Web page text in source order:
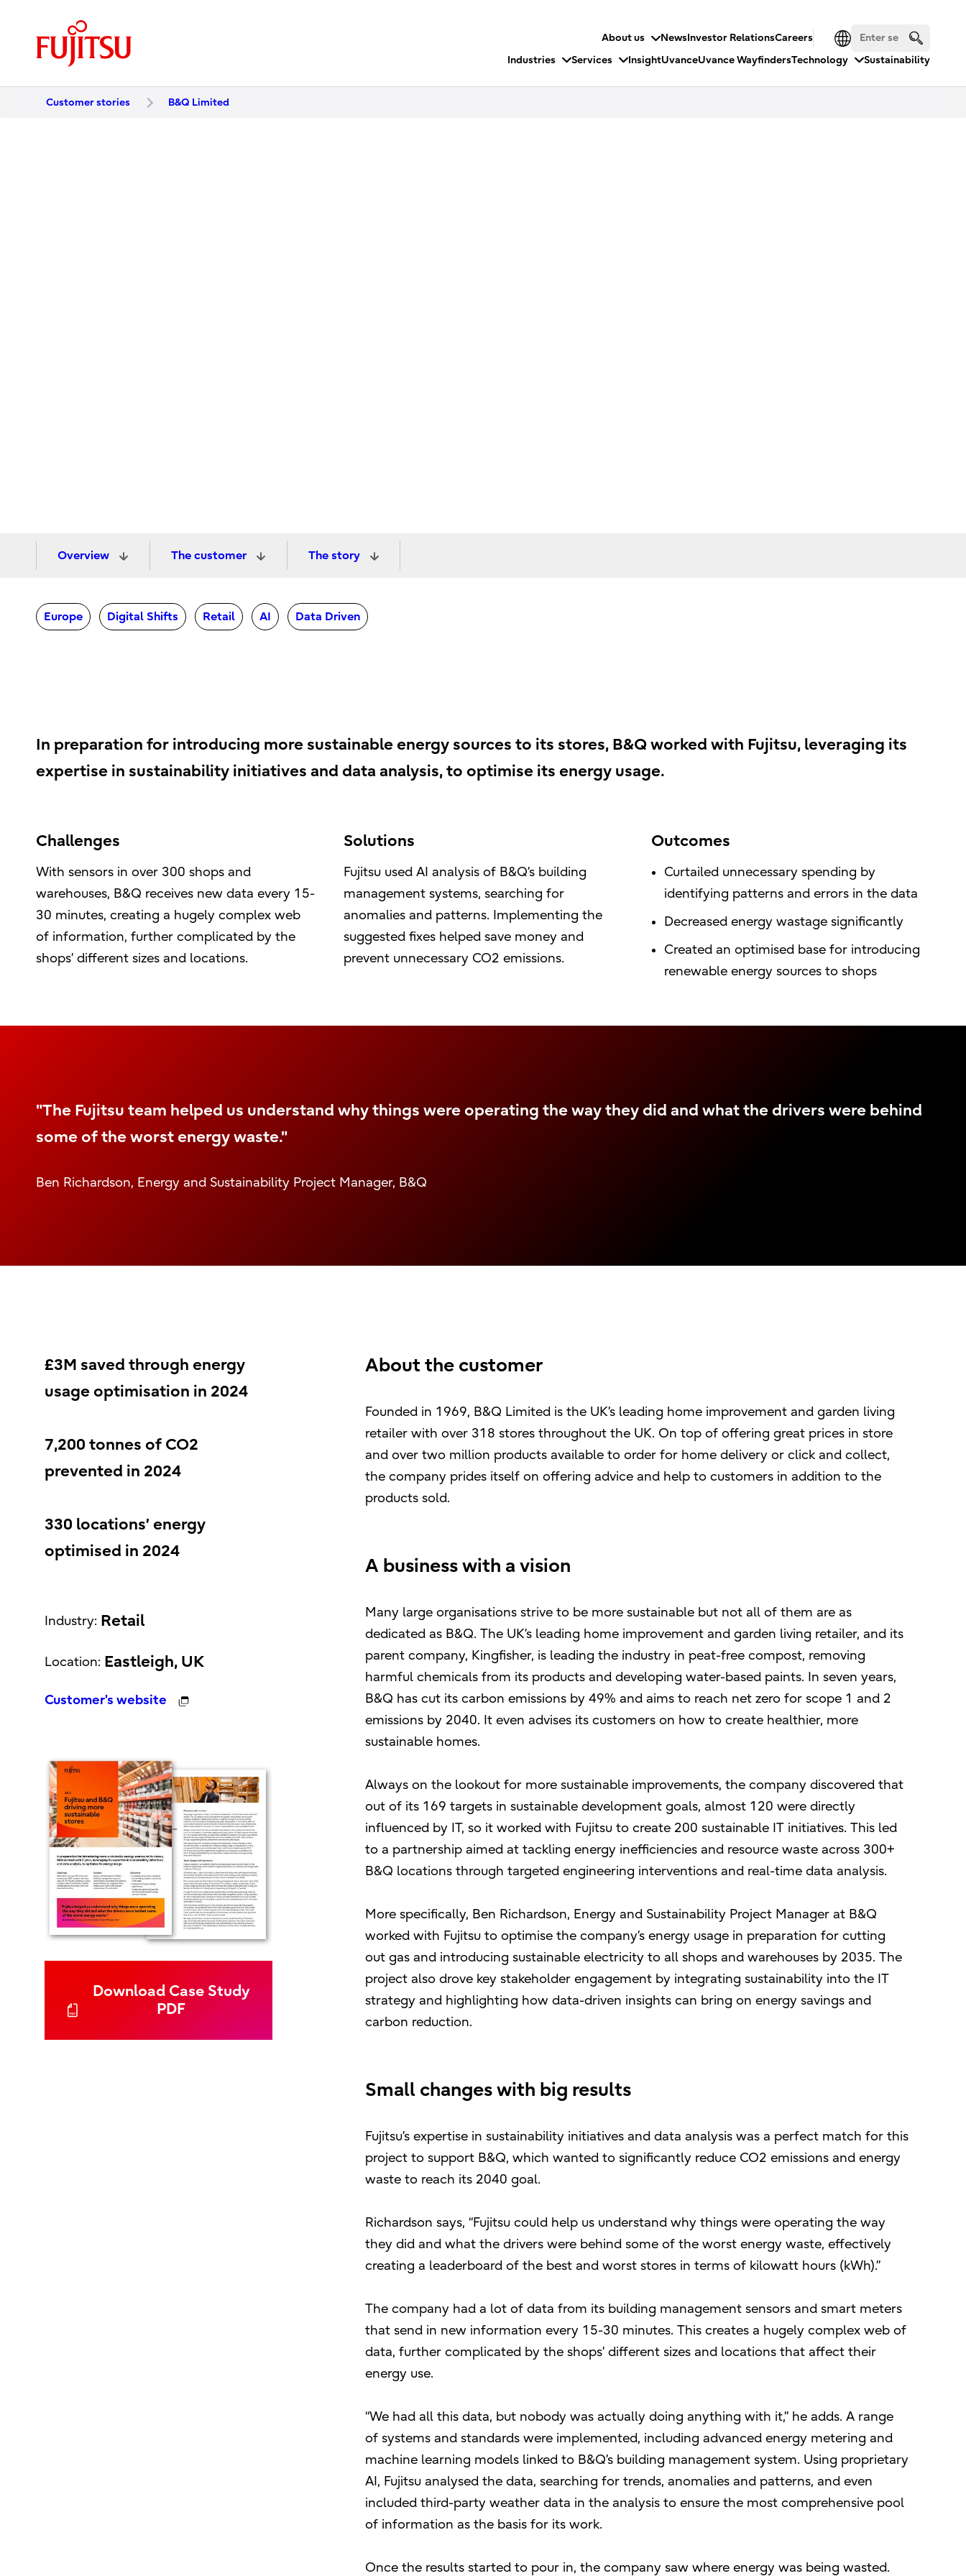
About us NewsInvestor RelationsCareers
Industries
Services InsightUvanceUvance WayfindersTechnology Sustainability
Customer stories B&Q Limited
Overview The customer The story
Europe Digital Shifts Retail AI Data Driven
In preparation for introducing more sustainable energy sources to its stores, B&Q worked with Fujitsu, leveraging its
expertise in sustainability initiatives and data analysis, to optimise its energy usage.
Challenges
With sensors in over 300 shops and
warehouses, B&Q receives new data every 15-
30 minutes, creating a hugely complex web
of information, further complicated by the
shops’ different sizes and locations.
Solutions
Fujitsu used AI analysis of B&Q’s building
management systems, searching for
anomalies and patterns. Implementing the
suggested fixes helped save money and
prevent unnecessary CO2 emissions.
Outcomes
Curtailed unnecessary spending by
identifying patterns and errors in the data
Decreased energy wastage significantly
Created an optimised base for introducing
renewable energy sources to shops
"The Fujitsu team helped us understand why things were operating the way they did and what the drivers were behind
some of the worst energy waste."
Ben Richardson, Energy and Sustainability Project Manager, B&Q
£3M saved through energy
usage optimisation in 2024
7,200 tonnes of CO2
prevented in 2024
330 locations’ energy
optimised in 2024
Industry: Retail
Location: Eastleigh, UK
Customer's website
Download Case Study
PDF
About the customer
Founded in 1969, B&Q Limited is the UK’s leading home improvement and garden living
retailer with over 318 stores throughout the UK. On top of offering great prices in store
and over two million products available to order for home delivery or click and collect,
the company prides itself on offering advice and help to customers in addition to the
products sold.
A business with a vision
Many large organisations strive to be more sustainable but not all of them are as
dedicated as B&Q. The UK’s leading home improvement and garden living retailer, and its
parent company, Kingfisher, is leading the industry in peat-free compost, removing
harmful chemicals from its products and developing water-based paints. In seven years,
B&Q has cut its carbon emissions by 49% and aims to reach net zero for scope 1 and 2
emissions by 2040. It even advises its customers on how to create healthier, more
sustainable homes.
Always on the lookout for more sustainable improvements, the company discovered that
out of its 169 targets in sustainable development goals, almost 120 were directly
influenced by IT, so it worked with Fujitsu to create 200 sustainable IT initiatives. This led
to a partnership aimed at tackling energy inefficiencies and resource waste across 300+
B&Q locations through targeted engineering interventions and real-time data analysis.
More specifically, Ben Richardson, Energy and Sustainability Project Manager at B&Q
worked with Fujitsu to optimise the company’s energy usage in preparation for cutting
out gas and introducing sustainable electricity to all shops and warehouses by 2035. The
project also drove key stakeholder engagement by integrating sustainability into the IT
strategy and highlighting how data-driven insights can bring on energy savings and
carbon reduction.
Small changes with big results
Fujitsu’s expertise in sustainability initiatives and data analysis was a perfect match for this
project to support B&Q, which wanted to significantly reduce CO2 emissions and energy
waste to reach its 2040 goal.
Richardson says, “Fujitsu could help us understand why things were operating the way
they did and what the drivers were behind some of the worst energy waste, effectively
creating a leaderboard of the best and worst stores in terms of kilowatt hours (kWh).”
The company had a lot of data from its building management sensors and smart meters
that send in new information every 15-30 minutes. This creates a hugely complex web of
data, further complicated by the shops’ different sizes and locations that affect their
energy use.
“We had all this data, but nobody was actually doing anything with it,” he adds. A range
of systems and standards were implemented, including advanced energy metering and
machine learning models linked to B&Q’s building management system. Using proprietary
AI, Fujitsu analysed the data, searching for trends, anomalies and patterns, and even
included third-party weather data in the analysis to ensure the most comprehensive pool
of information as the basis for its work.
Once the results started to pour in, the company saw where energy was being wasted.